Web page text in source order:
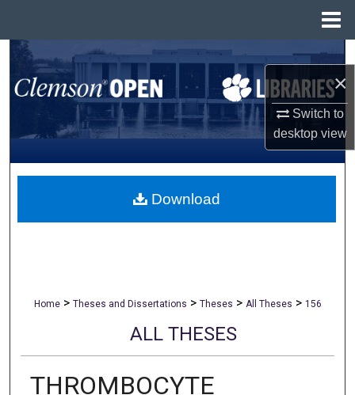
×
Switch to
desktopview
Search
Browse All Collections
My Account
About
Home > Theses and Dissertations > Theses > All Theses > 156
ALL THESES
THROMBOCYTE
Download